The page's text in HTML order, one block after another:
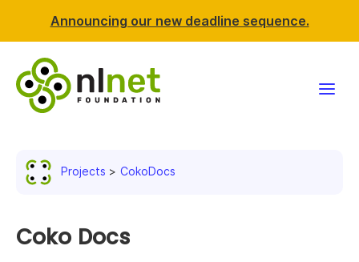
Announcing our new deadline sequence.
News & events
Projects CokoDocs
Coko Docs